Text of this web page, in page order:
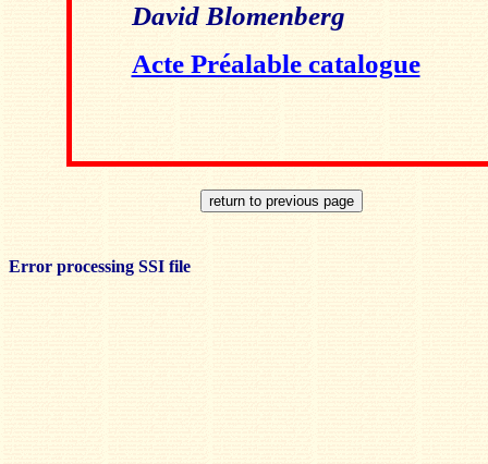
David Blomenberg
Acte Préalable catalogue
Error processing SSI file